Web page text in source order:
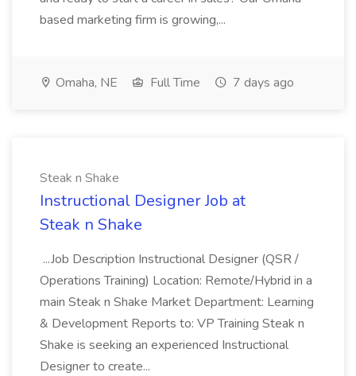
based marketing firm is growing,...
Omaha, NE Full Time 7 days ago
Steak n Shake
Instructional Designer Job at
Steak n Shake
...Job Description Instructional Designer (QSR /
Operations Training) Location: Remote/Hybrid in a
main Steak n Shake Market Department: Learning
& Development Reports to: VP Training Steak n
Shake is seeking an experienced Instructional
Designer to create...